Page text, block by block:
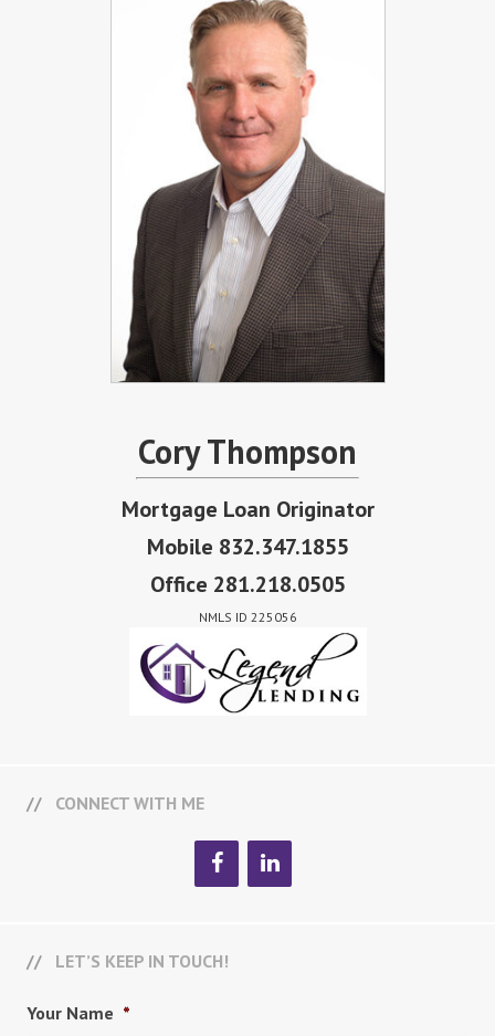
Cory Thompson
Mortgage Loan Originator
Mobile 832.347.1855
Office 281.218.0505
NMLS ID 225056
CONNECT WITH ME
LET’S KEEP IN TOUCH!
Your Name *